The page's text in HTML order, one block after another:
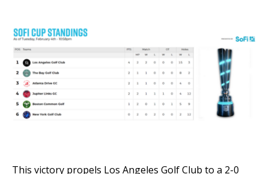
This victory propels Los Angeles Golf Club to a 2-0